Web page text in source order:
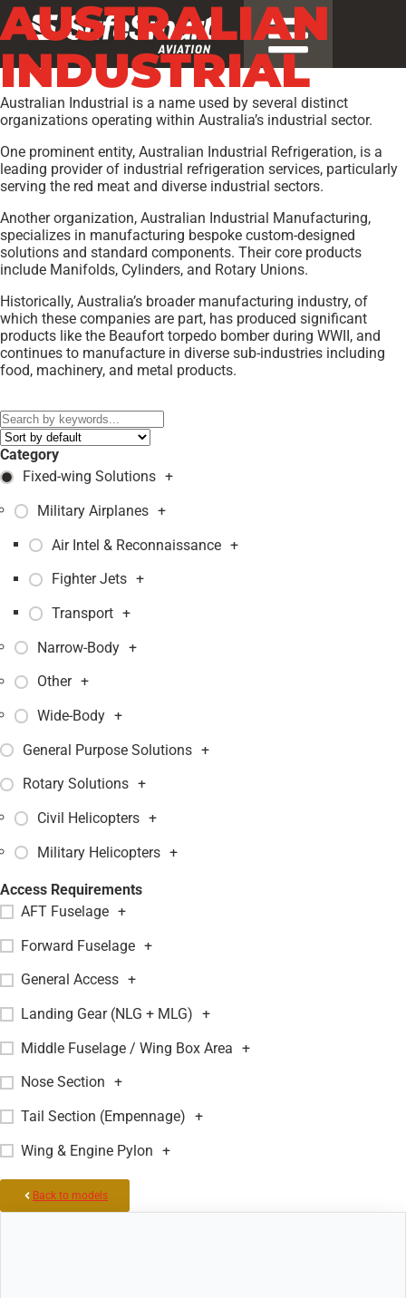
AUSTRALIAN
INDUSTRIAL
Australian Industrial is a name used by several distinct
organizations operating within Australia’s industrial sector.
One prominent entity, Australian Industrial Refrigeration, is a
leading provider of industrial refrigeration services, particularly
serving the red meat and diverse industrial sectors.
Another organization, Australian Industrial Manufacturing,
specializes in manufacturing bespoke custom-designed
solutions and standard components. Their core products
include Manifolds, Cylinders, and Rotary Unions.
Historically, Australia’s broader manufacturing industry, of
which these companies are part, has produced significant
products like the Beaufort torpedo bomber during WWII, and
continues to manufacture in diverse sub-industries including
food, machinery, and metal products.
Category
Fixed-wing Solutions +
Military Airplanes +
Air Intel & Reconnaissance +
Fighter Jets +
Transport +
Narrow-Body +
Other +
Wide-Body +
General Purpose Solutions +
Rotary Solutions +
Civil Helicopters +
Military Helicopters +
Access Requirements
AFT Fuselage +
Forward Fuselage +
General Access +
Landing Gear (NLG + MLG) +
Middle Fuselage / Wing Box Area +
Nose Section +
Tail Section (Empennage) +
Wing & Engine Pylon +
Back to models